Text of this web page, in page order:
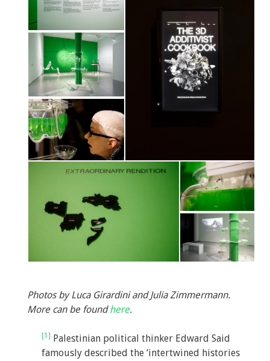
Photos by Luca Girardini and Julia Zimmermann.
More can be foundhere.
[1]
Palestinian political thinker Edward Said
famously described the ‘intertwined histories